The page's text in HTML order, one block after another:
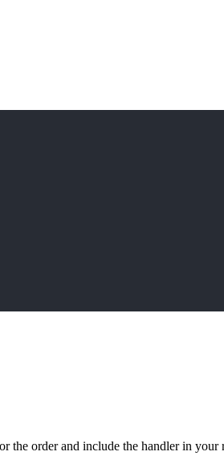
the order and include the handler in your